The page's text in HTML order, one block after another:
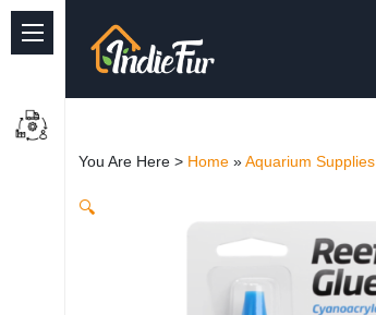
Quick Links
Freshwater Aquarium
Planted Aquarium
You Are Here > Home »Aquarium Supplies
🔍